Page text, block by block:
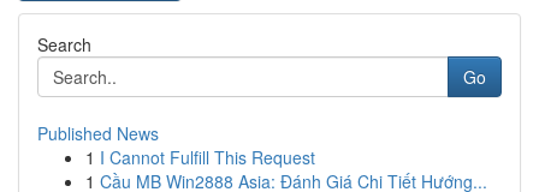
Search
Go
Published News
1 I Cannot Fulfill This Request
1 Cầu MB Win2888 Asia: Đánh Giá Chi Tiết Hướng...